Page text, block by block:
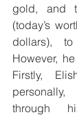
gold, and
(today’s
dollars),
However,
Firstly,
through